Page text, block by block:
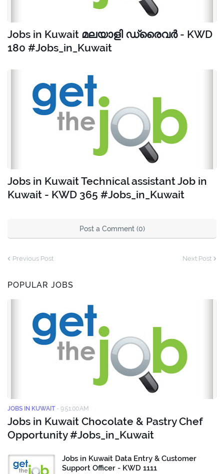
Jobs in Kuwait മലയാളി ഡ്രൈവർ - KWD
180 #Jobs_in_Kuwait
Jobs in Kuwait Technical assistant Job in
Kuwait - KWD 365 #Jobs_in_Kuwait
Post a Comment (0)
Previous Post Next Post
POPULAR JOBS
JOBS IN KUWAIT - 9:51:00 AM
Jobs in Kuwait Chocolate & Pastry Chef
Opportunity #Jobs_in_Kuwait
Jobs in Kuwait Data Entry & Customer
Support Officer - KWD 1111